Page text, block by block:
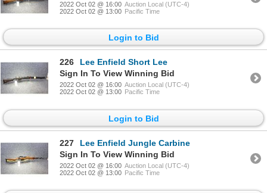
2022 Oct 02 @ 16:00 Auction Local (UTC-4)
2022 Oct 02 @ 13:00 Pacific Time
Login to Bid
226
Lee Enfield Short Lee
Sign In To View Winning Bid
2022 Oct 02 @ 16:00 Auction Local (UTC-4)
2022 Oct 02 @ 13:00 Pacific Time
Login to Bid
227
Lee Enfield Jungle Carbine
Sign In To View Winning Bid
2022 Oct 02 @ 16:00 Auction Local (UTC-4)
2022 Oct 02 @ 13:00 Pacific Time